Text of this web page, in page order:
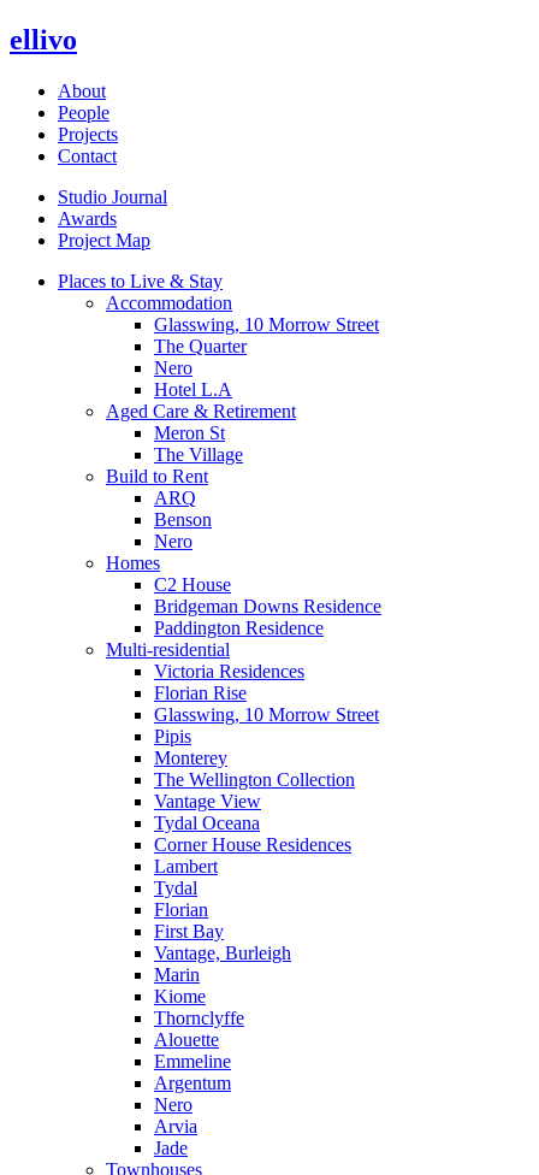
ellivo
About
People
Projects
Contact
Studio Journal
Awards
Project Map
Places to Live & Stay
Accommodation
Glasswing, 10 Morrow Street
The Quarter
Nero
Hotel L.A
Aged Care & Retirement
Meron St
The Village
Build to Rent
ARQ
Benson
Nero
Homes
C2 House
Bridgeman Downs Residence
Paddington Residence
Multi-residential
Victoria Residences
Florian Rise
Glasswing, 10 Morrow Street
Pipis
Monterey
The Wellington Collection
Vantage View
Tydal Oceana
Corner House Residences
Lambert
Tydal
Florian
First Bay
Vantage, Burleigh
Marin
Kiome
Thornclyffe
Alouette
Emmeline
Argentum
Nero
Arvia
Jade
Townhouses